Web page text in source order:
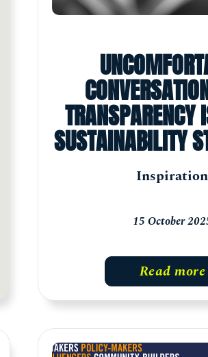
TRANSPARENCY
SUSTAINABILITY
Inspiration
15 October
Read more